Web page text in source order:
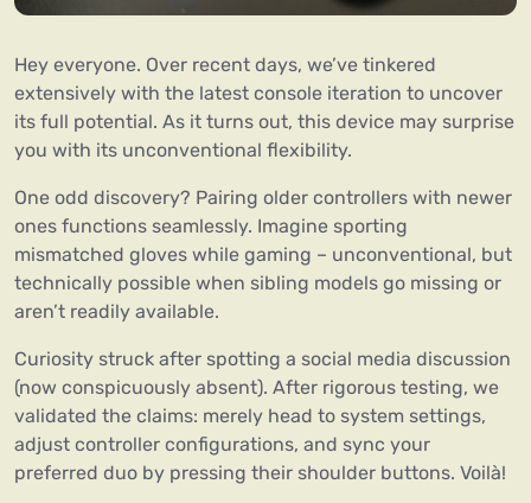
Hey everyone. Over recent days, we’ve tinkered
extensively with the latest console iteration to uncover
its full potential. As it turns out, this device may surprise
you with its unconventional flexibility.
One odd discovery? Pairing older controllers with newer
ones functions seamlessly. Imagine sporting
mismatched gloves while gaming – unconventional, but
technically possible when sibling models go missing or
aren’t readily available.
Curiosity struck after spotting a social media discussion
(now conspicuously absent). After rigorous testing, we
validated the claims: merely head to system settings,
adjust controller configurations, and sync your
preferred duo by pressing their shoulder buttons. Voilà!